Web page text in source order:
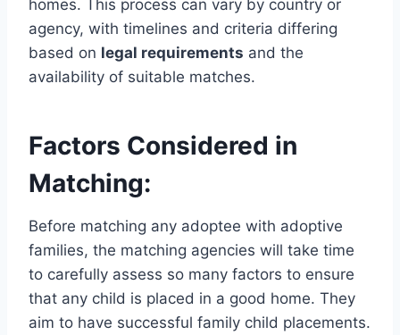
homes. This process can vary by country or
agency, with timelines and criteria differing
based on legal requirements and the
availability of suitable matches.
Factors Considered in
Matching:
Before matching any adoptee with adoptive
families, the matching agencies will take time
to carefully assess so many factors to ensure
that any child is placed in a good home. They
aim to have successful family child placements.